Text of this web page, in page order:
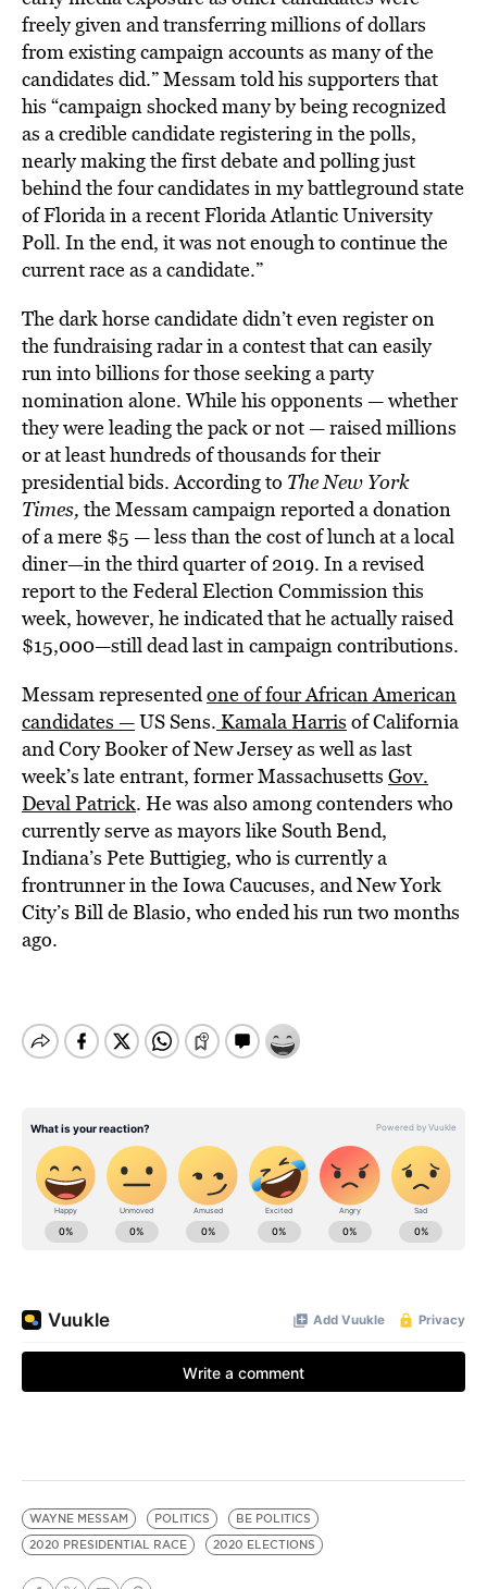
freely given and transferring millions of dollars
from existing campaign accounts as many of the
candidates did.” Messam told his supporters that
his “campaign shocked many by being recognized
as a credible candidate registering in the polls,
nearly making the first debate and polling just
behind the four candidates in my battleground state
of Florida in a recent Florida Atlantic University
Poll. In the end, it was not enough to continue the
current race as a candidate.”
The dark horse candidate didn’t even register on
the fundraising radar in a contest that can easily
run into billions for those seeking a party
nomination alone. While his opponents — whether
they were leading the pack or not — raised millions
or at least hundreds of thousands for their
presidential bids. According to The New York
Times, the Messam campaign reported a donation
of a mere $5 — less than the cost of lunch at a local
diner—in the third quarter of 2019. In a revised
report to the Federal Election Commission this
week, however, he indicated that he actually raised
$15,000—still dead last in campaign contributions.
Messam representedone of four African American
candidates —US Sens. Kamala Harris of California
and Cory Booker of New Jersey as well as last
week’s late entrant, former Massachusetts Gov.
Deval Patrick. He was also among contenders who
currently serve as mayors like South Bend,
Indiana’s Pete Buttigieg, who is currently a
frontrunner in the Iowa Caucuses, and New York
City’s Bill de Blasio, who ended his run two months
ago.
WAYNE MESSAM POLITICS
BE POLITICS
2020 PRESIDENTIAL RACE
2020 ELECTIONS